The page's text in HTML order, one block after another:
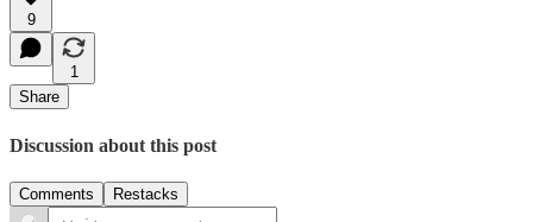
9
1
Share
Discussion about this post
Comments Restacks